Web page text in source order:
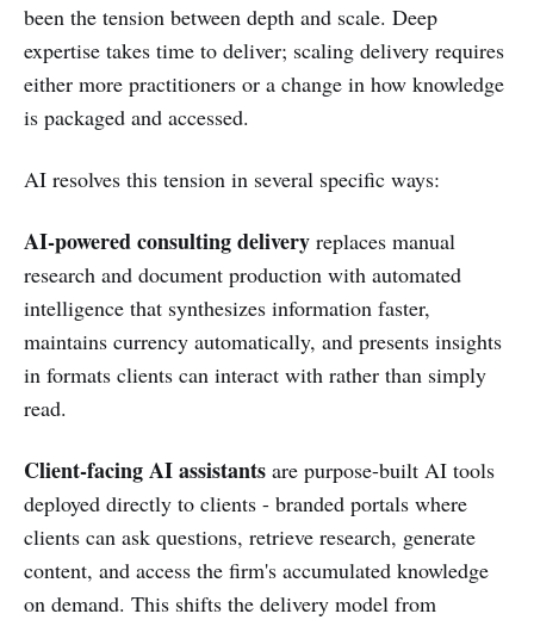
been the tension between depth and scale. Deep
expertise takes time to deliver; scaling delivery requires
either more practitioners or a change in how knowledge
is packaged and accessed.
AI resolves this tension in several specific ways:
AI-powered consulting delivery replaces manual
research and document production with automated
intelligence that synthesizes information faster,
maintains currency automatically, and presents insights
in formats clients can interact with rather than simply
read.
Client-facing AI assistants are purpose-built AI tools
deployed directly to clients - branded portals where
clients can ask questions, retrieve research, generate
content, and access the firm's accumulated knowledge
on demand. This shifts the delivery model from